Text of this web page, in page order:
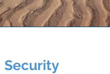
Security